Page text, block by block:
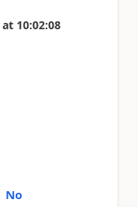
at 10:02:08
No